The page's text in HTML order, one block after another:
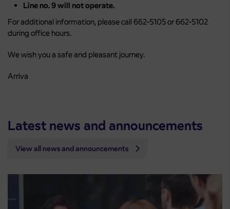
Line no. 9 will not operate.
For additional information, please call 662-5105 or 662-5102
during office hours.
We wish you a safe and pleasant journey.
Arriva
Latest news and announcements
View all news and announcements